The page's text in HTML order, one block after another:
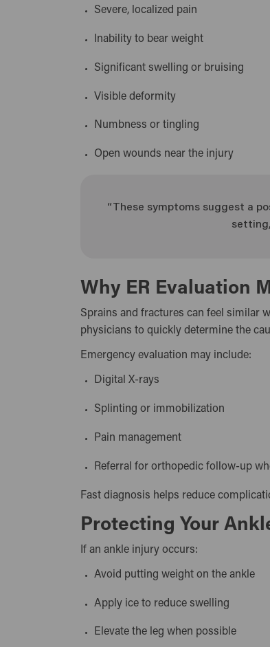
Severe, localized pain
Inability to bear weight
Significant swelling or bruising
Visible deformity
Numbness or tingling
Open wounds near the injury
“These symptoms suggest a
Why ER Evaluation
Sprains and fractures can feel similar
physicians to quickly determine the
Emergency evaluation may include:
Digital X-rays
Splinting or immobilization
Pain management
Referral for orthopedic follow-up
Fast diagnosis helps reduce
Protecting Your
If an ankle injury occurs:
Avoid putting weight on the ankle
Apply ice to reduce swelling
Elevate the leg when possible